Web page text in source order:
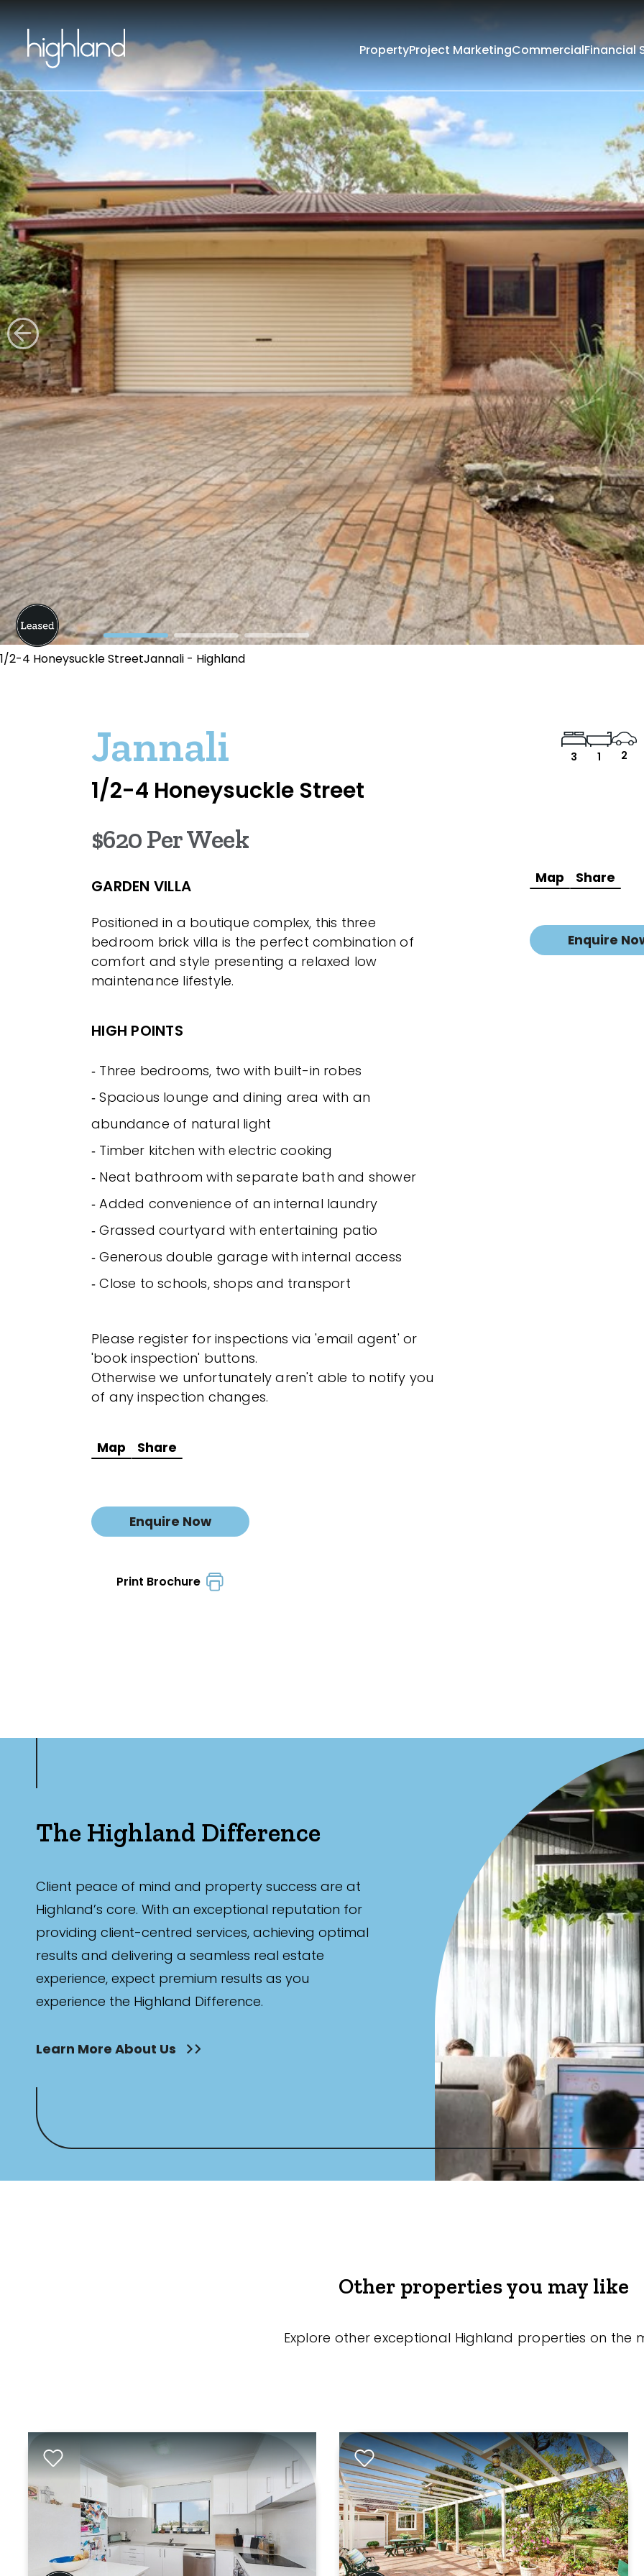
PropertyProject MarketingCommercialFinancial
1/2-4 Honeysuckle StreetJannali - Highland
Jannali
1/2-4 Honeysuckle Street
3 1 2
$620 Per Week
GARDEN VILLA
Positioned in a boutique complex, this three
bedroom brick villa is the perfect combination of
comfort and style presenting a relaxed low
maintenance lifestyle.
HIGH POINTS
‐ Three bedrooms, two with built-in robes
‐ Spacious lounge and dining area with an
abundance of natural light
‐ Timber kitchen with electric cooking
‐ Neat bathroom with separate bath and shower
‐ Added convenience of an internal laundry
‐ Grassed courtyard with entertaining patio
‐ Generous double garage with internal access
‐ Close to schools, shops and transport
Please register for inspections via 'email agent' or
'book inspection' buttons.
Otherwise we unfortunately aren't able to notify you
of any inspection changes.
Map Share
Enquire Now
Print Brochure
Map Share
Enquire
The Highland Difference
Client peace of mind and property success are at
Highland’s core. With an exceptional reputation for
providing client-centred services, achieving optimal
results and delivering a seamless real estate
experience, expect premium results as you
experience the Highland Difference.
Learn More About Us
Other properties you may like
Explore other exceptional Highland properties on the